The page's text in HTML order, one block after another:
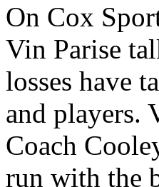
On Cox
Vin Parise
losses have
and players.
Coach
run with the